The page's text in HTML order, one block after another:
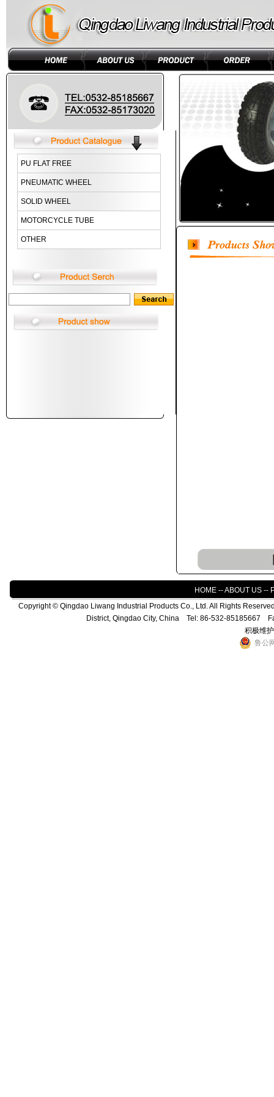
PU FLAT FREE
PNEUMATIC WHEEL
SOLID WHEEL
MOTORCYCLE TUBE
OTHER
HOME--ABOUT US--
Copyright © Qingdao Liwang Industrial Products Co., Ltd. All Rights
District, Qingdao City, China Tel: 86-532-85185667
积极维
鲁公